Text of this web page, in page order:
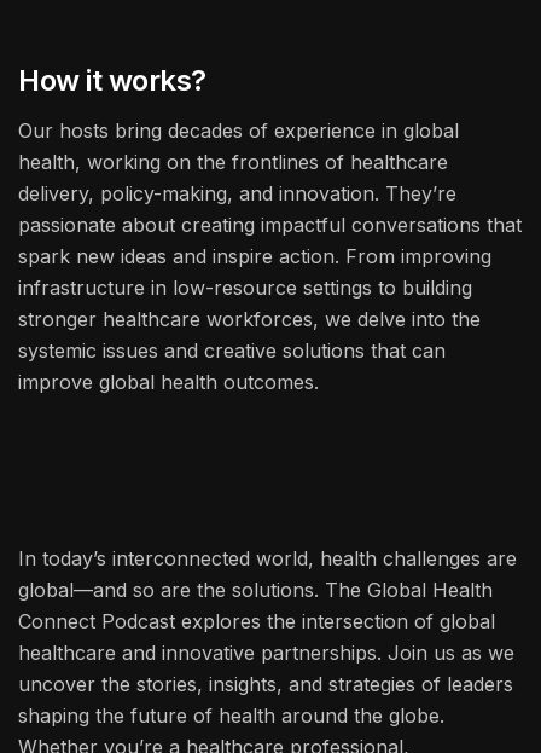
How it works?
Our hosts bring decades of experience in global
health, working on the frontlines of healthcare
delivery, policy-making, and innovation. They’re
passionate about creating impactful conversations that
spark new ideas and inspire action. From improving
infrastructure in low-resource settings to building
stronger healthcare workforces, we delve into the
systemic issues and creative solutions that can
improve global health outcomes.
In today’s interconnected world, health challenges are
global—and so are the solutions. The Global Health
Connect Podcast explores the intersection of global
healthcare and innovative partnerships. Join us as we
uncover the stories, insights, and strategies of leaders
shaping the future of health around the globe.
Whether you’re a healthcare professional,